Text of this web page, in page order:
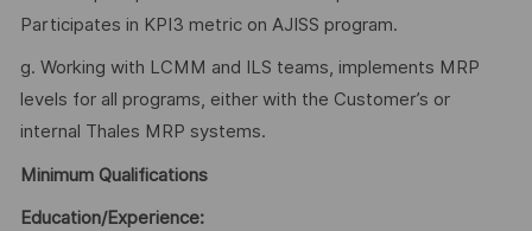
Participates in KPI3 metric on AJISS program.
g. Working with LCMM and ILS teams, implements MRP
levels for all programs, either with the Customer’s or
internal Thales MRP systems.
Minimum Qualifications
Education/Experience: